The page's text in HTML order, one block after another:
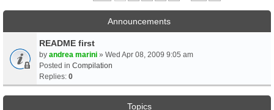
Announcements
README first
by andrea marini » Wed Apr 08, 2009 9:05 am
Posted in Compilation
Replies: 0
Topics